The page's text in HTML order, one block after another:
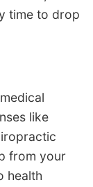
time to drop
like
from your
health